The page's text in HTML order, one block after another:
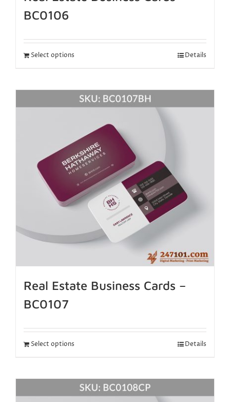
BC0106
Select options Details
Real Estate Business Cards –
BC0107
Select options Details